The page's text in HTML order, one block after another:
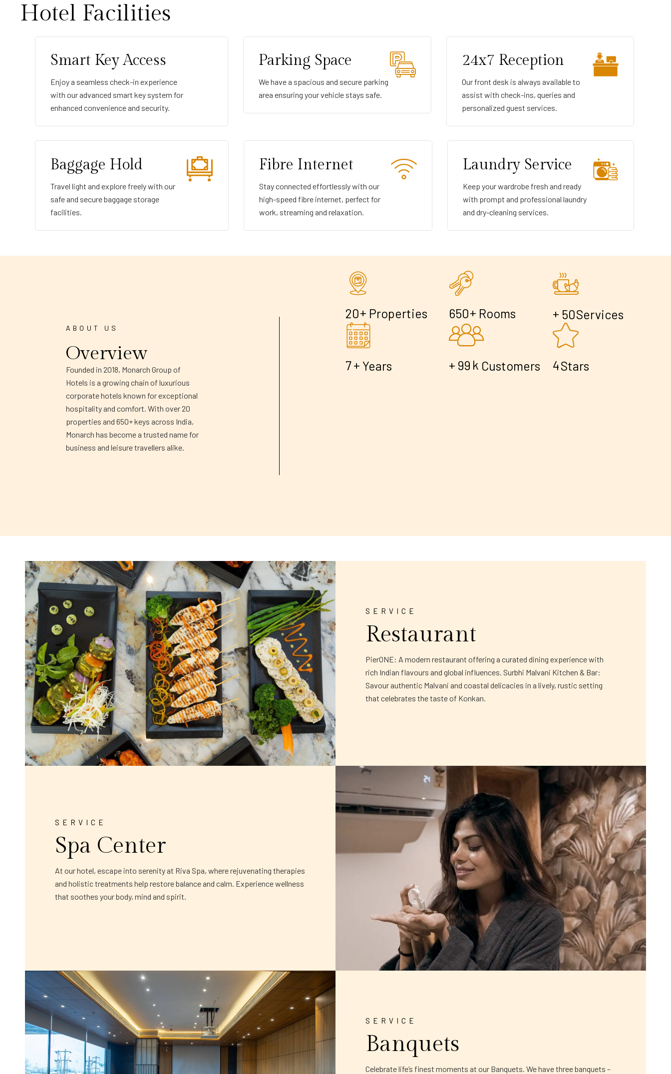
Hotel Facilities
Smart Key Access
Enjoy a seamless check-in experience
with our advanced smart key system for
enhanced convenience and security.
Parking Space
We have a spacious and secure parking
area ensuring your vehicle stays safe.
24x7 Reception
Our front desk is always available to
assist with check-ins, queries and
personalized guest services.
Baggage Hold
Travel light and explore freely with our
safe and secure baggage storage
facilities.
Fibre Internet
Stay connected effortlessly with our
high-speed fibre internet, perfect for
work, streaming and relaxation.
Laundry Service
Keep your wardrobe fresh and ready
with prompt and professional laundry
and dry-cleaning services.
ABOUT US
Overview
Founded in 2018, Monarch Group of
Hotels is a growing chain of luxurious
corporate hotels known for exceptional
hospitality and comfort. With over 20
properties and 650+ keys across India,
Monarch has become a trusted name for
business and leisure travellers alike.
20+ Properties 650+ Rooms + 50Services
7+ Years + 99 k Customers 4Stars
SERVICE
Restaurant
PierONE: A modern restaurant offering a curated dining experience with
rich Indian flavours and global influences. Surbhi Malvani Kitchen & Bar:
Savour authentic Malvani and coastal delicacies in a lively, rustic setting
that celebrates the taste of Konkan.
SERVICE
Spa Center
At our hotel, escape into serenity at Riva Spa, where rejuvenating therapies
and holistic treatments help restore balance and calm. Experience wellness
that soothes your body, mind and spirit.
SERVICE
Banquets
Celebrate life’s finest moments at our Banquets. We have three banquets –